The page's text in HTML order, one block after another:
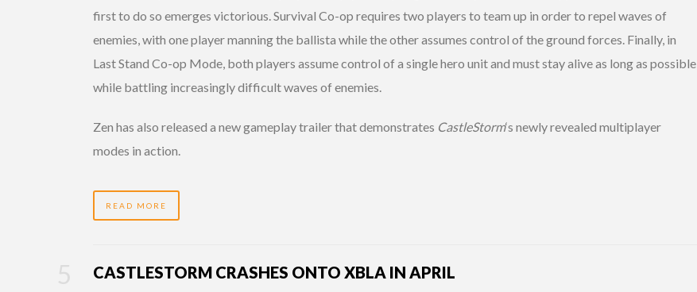
first to do so emerges victorious. Survival Co-op requires two players to team up in order to repel waves of
enemies, with one player manning the ballista while the other assumes control of the ground forces. Finally, in
Last Stand Co-op Mode, both players assume control of a single hero unit and must stay alive as long as possible
while battling increasingly difficult waves of enemies.
Zen has also released a new gameplay trailer that demonstrates CastleStorm‘s newly revealed multiplayer
modes in action.
READ MORE
CASTLESTORM CRASHES ONTO XBLA IN APRIL